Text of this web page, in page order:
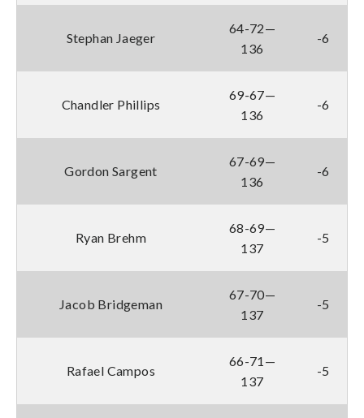
Stephan Jaeger
64-72—
136
-6
Chandler Phillips
69-67—
136
-6
Gordon Sargent
67-69—
136
-6
Ryan Brehm
68-69—
137
-5
Jacob Bridgeman
67-70—
137
-5
Rafael Campos
66-71—
137
-5